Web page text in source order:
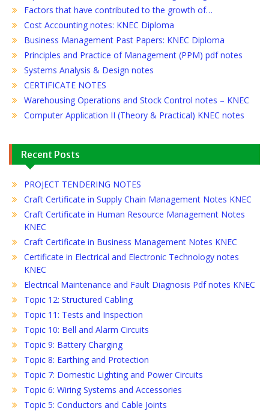
Factors that have contributed to the growth of…
Cost Accounting notes: KNEC Diploma
Business Management Past Papers: KNEC Diploma
Principles and Practice of Management (PPM) pdf notes
Systems Analysis & Design notes
CERTIFICATE NOTES
Warehousing Operations and Stock Control notes – KNEC
Computer Application II (Theory & Practical) KNEC notes
Recent Posts
PROJECT TENDERING NOTES
Craft Certificate in Supply Chain Management Notes KNEC
Craft Certificate in Human Resource Management Notes
KNEC
Craft Certificate in Business Management Notes KNEC
Certificate in Electrical and Electronic Technology notes
KNEC
Electrical Maintenance and Fault Diagnosis Pdf notes KNEC
Topic 12: Structured Cabling
Topic 11: Tests and Inspection
Topic 10: Bell and Alarm Circuits
Topic 9: Battery Charging
Topic 8: Earthing and Protection
Topic 7: Domestic Lighting and Power Circuits
Topic 6: Wiring Systems and Accessories
Topic 5: Conductors and Cable Joints